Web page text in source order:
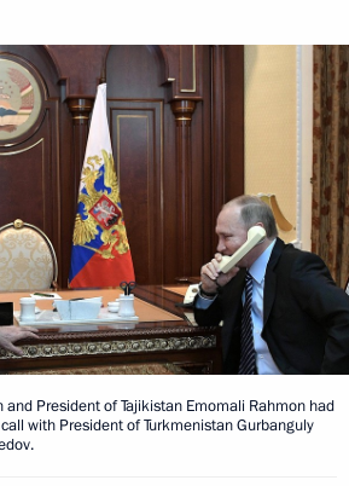
and President of Tajikistan Emomali Rahmon had
with President of Turkmenistan Gurbanguly